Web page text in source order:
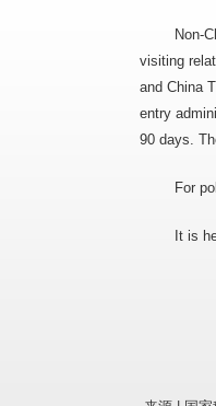
Non-
visiting
and China
entry
90 days.
For
It is